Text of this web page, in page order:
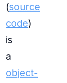
(source
code)
is
a
object-